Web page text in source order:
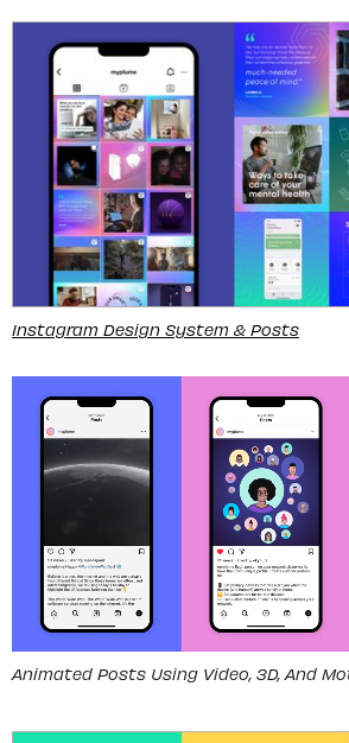
Instagram Design System & Posts
Animated Posts Using Video, 3D, And